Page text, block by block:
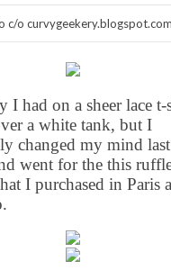
c/o curvygeekery.blogspot.com
I had on a sheer lace t-
a white tank, but I
changed my mind last
went for the this
I purchased in Paris